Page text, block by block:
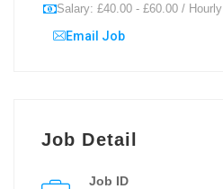
Salary: £40.00 - £60.00 / Hourly
Email Job
Job Detail
Job ID